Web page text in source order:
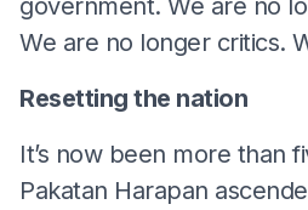
We are no longer critics.
Resetting the nation
It’s now been more than
Pakatan Harapan